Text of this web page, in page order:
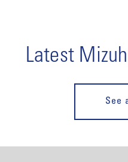
Latest
See